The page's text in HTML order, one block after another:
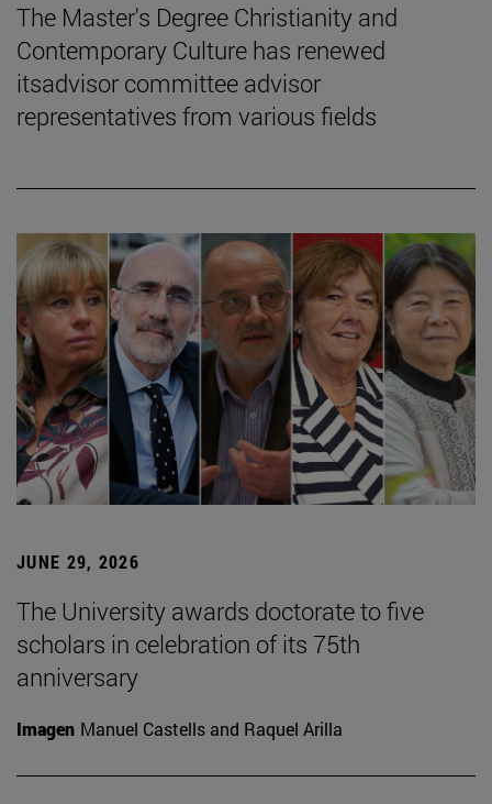
The Master's Degree Christianity and
Contemporary Culture has renewed
itsadvisor committee advisor
representatives from various fields
JUNE 29, 2026
The University awards doctorate to five
scholars in celebration of its 75th
anniversary
Imagen Manuel Castells and Raquel Arilla